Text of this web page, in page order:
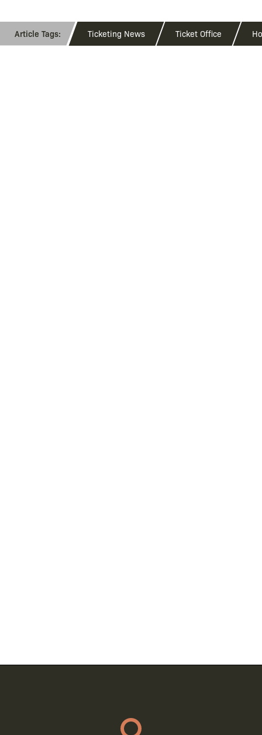
Ticketing News Ticket Office